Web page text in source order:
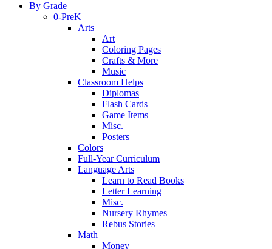
By Grade
0-PreK
Arts
Art
Coloring Pages
Crafts & More
Music
Classroom Helps
Diplomas
Flash Cards
Game Items
Misc.
Posters
Colors
Full-Year Curriculum
Language Arts
Learn to Read Books
Letter Learning
Misc.
Nursery Rhymes
Rebus Stories
Math
Money